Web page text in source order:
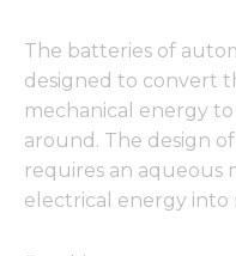
The batteries of
designed to convert
mechanical energy
around. The design
requires an aqueous
electrical energy into